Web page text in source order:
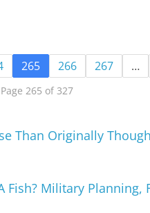
265 266 267 …
Page 265 of 327
Than Originally
Fish? Military Planning,